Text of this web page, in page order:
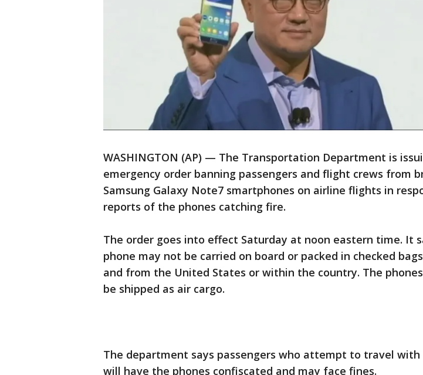
WASHINGTON (AP) — The Transportation Department is
emergency order banning passengers and flight crews from
Samsung Galaxy Note7 smartphones on airline flights in
reports of the phones catching fire.
The order goes into effect Saturday at noon eastern time. It
phone may not be carried on board or packed in checked
and from the United States or within the country. The
be shipped as air cargo.
The department says passengers who attempt to travel with
will have the phones confiscated and may face fines.